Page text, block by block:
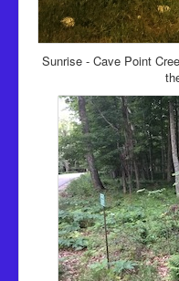
Sunrise - Cave Point